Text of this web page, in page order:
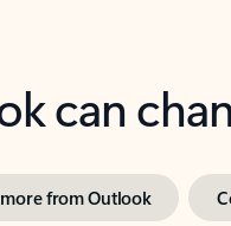
can
from Outlook